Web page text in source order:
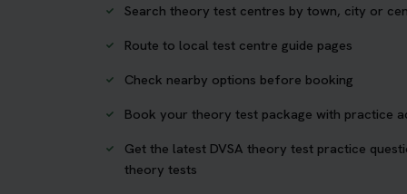
Search theory test centres by town, city or
Route to local test centre guide pages
Check nearby options before booking
Book your theory test package with practice
Get the latest DVSA theory test practice
theory tests